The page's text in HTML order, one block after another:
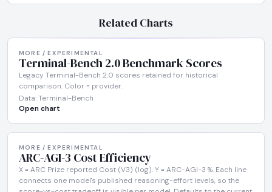
Related Charts
MORE / EXPERIMENTAL
Terminal-Bench 2.0 Benchmark Scores
Legacy Terminal-Bench 2.0 scores retained for historical
comparison. Color = provider.
Data: Terminal-Bench
Open chart
MORE / EXPERIMENTAL
ARC-AGI-3 Cost Efficiency
X = ARC Prize reported Cost (V3) (log). Y = ARC-AGI-3 %. Each line
connects one model's published reasoning-effort levels, so the